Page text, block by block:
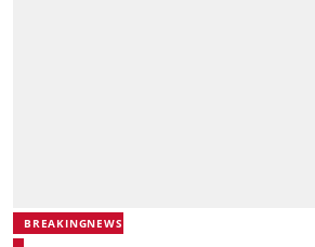
BREAKINGNEWS